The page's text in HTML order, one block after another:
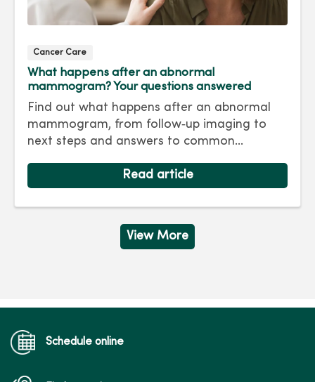
Cancer Care
What happens after an abnormal
mammogram? Your questions answered
Find out what happens after an abnormal
mammogram, from follow‑up imaging to
next steps and answers to common
Read article
View More
Schedule online